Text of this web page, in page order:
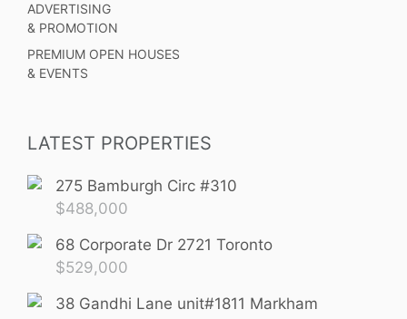
ADVERTISING
& PROMOTION
PREMIUM OPEN HOUSES
& EVENTS
LATEST PROPERTIES
275 Bamburgh Circ #310
$488,000
68 Corporate Dr 2721 Toronto
$529,000
38 Gandhi Lane unit#1811 Markham